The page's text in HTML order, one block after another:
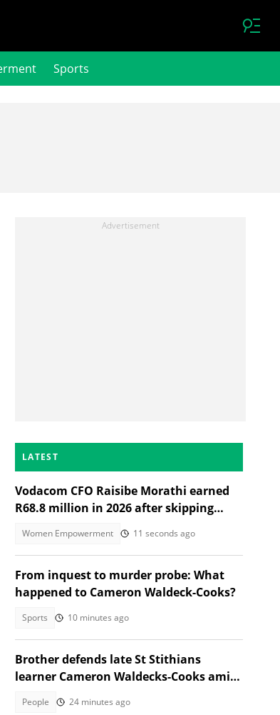
Sports
LATEST
Vodacom CFO Raisibe Morathi earned
R68.8 million in 2026 after skipping
Women Empowerment 11 seconds ago
From inquest to murder probe: What
happened to Cameron Waldeck-Cooks?
Sports 10 minutes ago
Brother defends late St Stithians
learner Cameron Waldecks-Cooks amid
People 24 minutes ago